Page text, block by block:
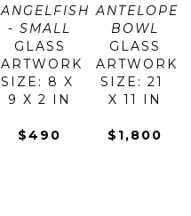
ANGELFISH
- SMALL
GLASS
ARTWORK
SIZE: 8 X
9 X 2 IN
$490
ANTELOPE
BOWL
GLASS
ARTWORK
SIZE: 21
X 11 IN
$1,800